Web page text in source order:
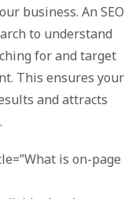
business. An SEO
to understand
for and target
This ensures your
and attracts
is on-page